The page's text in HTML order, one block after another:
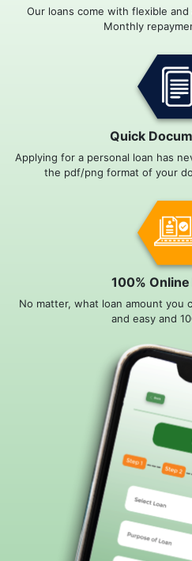
Our loans come with flexible and
Monthly
Quick
Applying for a personal loan has
the pdf/png format of your
100%
No matter, what loan amount you
and easy and